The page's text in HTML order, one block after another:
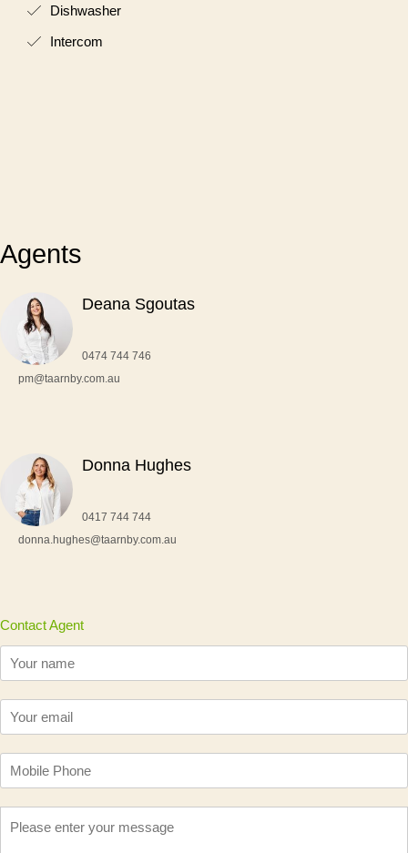
Dishwasher
Intercom
Agents
Deana Sgoutas
0474 744 746
pm@taarnby.com.au
Donna Hughes
0417 744 744
donna.hughes@taarnby.com.au
Contact Agent